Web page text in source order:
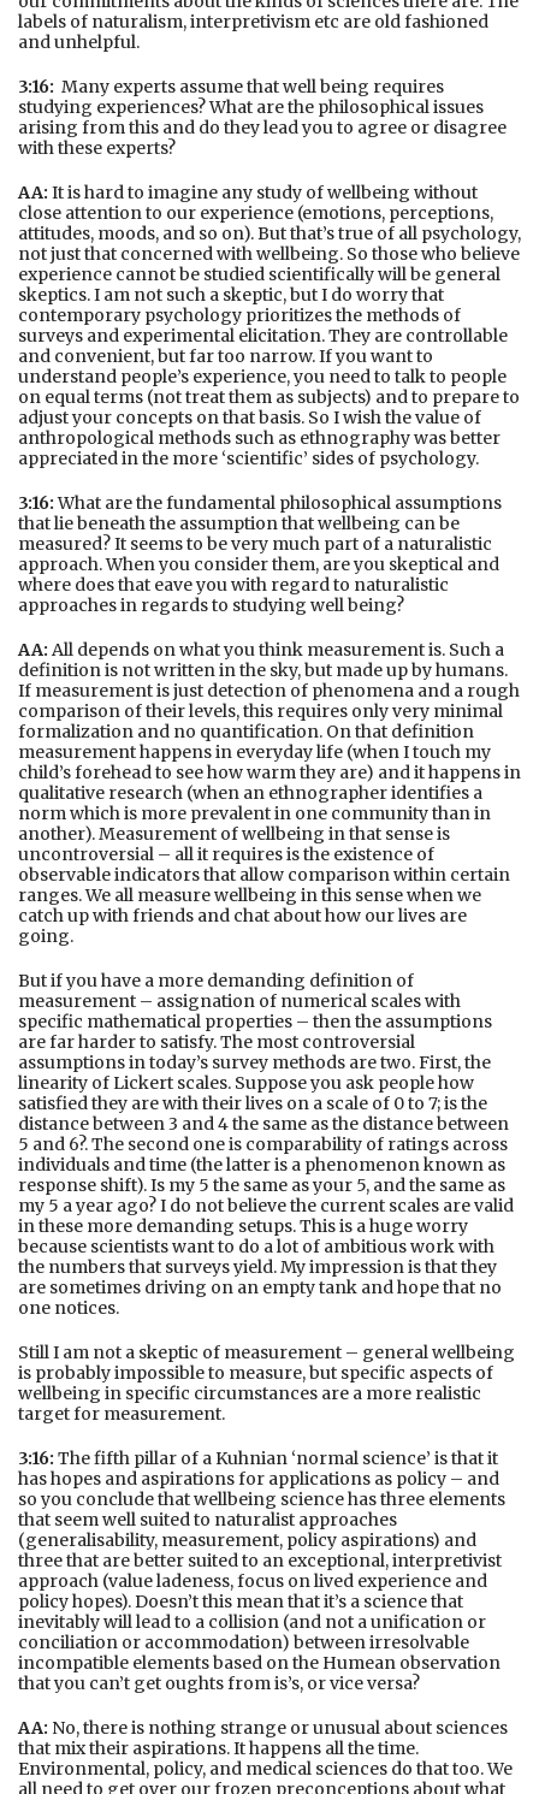
labels of naturalism, interpretivism etc are old fashioned
and unhelpful.
3:16: Many experts assume that well being requires
studying experiences? What are the philosophical issues
arising from this and do they lead you to agree or disagree
with these experts?
AA: It is hard to imagine any study of wellbeing without
close attention to our experience (emotions, perceptions,
attitudes, moods, and so on). But that’s true of all psychology,
not just that concerned with wellbeing. So those who believe
experience cannot be studied scientifically will be general
skeptics. I am not such a skeptic, but I do worry that
contemporary psychology prioritizes the methods of
surveys and experimental elicitation. They are controllable
and convenient, but far too narrow. If you want to
understand people’s experience, you need to talk to people
on equal terms (not treat them as subjects) and to prepare to
adjust your concepts on that basis. So I wish the value of
anthropological methods such as ethnography was better
appreciated in the more ‘scientific’ sides of psychology.
3:16:What are the fundamental philosophical assumptions
that lie beneath the assumption that wellbeing can be
measured? It seems to be very much part of a naturalistic
approach. When you consider them, are you skeptical and
where does that eave you with regard to naturalistic
approaches in regards to studying well being?
AA: All depends on what you think measurement is. Such a
definition is not written in the sky, but made up by humans.
If measurement is just detection of phenomena and a rough
comparison of their levels, this requires only very minimal
formalization and no quantification. On that definition
measurement happens in everyday life (when I touch my
child’s forehead to see how warm they are) and it happens in
qualitative research (when an ethnographer identifies a
norm which is more prevalent in one community than in
another). Measurement of wellbeing in that sense is
uncontroversial – all it requires is the existence of
observable indicators that allow comparison within certain
ranges. We all measure wellbeing in this sense when we
catch up with friends and chat about how our lives are
going.
But if you have a more demanding definition of
measurement – assignation of numerical scales with
specific mathematical properties – then the assumptions
are far harder to satisfy. The most controversial
assumptions in today’s survey methods are two. First, the
linearity of Lickert scales. Suppose you ask people how
satisfied they are with their lives on a scale of 0 to 7; is the
distance between 3 and 4 the same as the distance between
5 and 6?. The second one is comparability of ratings across
individuals and time (the latter is a phenomenon known as
response shift). Is my 5 the same as your 5, and the same as
my 5 a year ago? I do not believe the current scales are valid
in these more demanding setups. This is a huge worry
because scientists want to do a lot of ambitious work with
the numbers that surveys yield. My impression is that they
are sometimes driving on an empty tank and hope that no
one notices.
Still I am not a skeptic of measurement – general wellbeing
is probably impossible to measure, but specific aspects of
wellbeing in specific circumstances are a more realistic
target for measurement.
3:16: The fifth pillar of a Kuhnian ‘normal science’ is that it
has hopes and aspirations for applications as policy – and
so you conclude that wellbeing science has three elements
that seem well suited to naturalist approaches
(generalisability, measurement, policy aspirations) and
three that are better suited to an exceptional, interpretivist
approach (value ladeness, focus on lived experience and
policy hopes). Doesn’t this mean that it’s a science that
inevitably will lead to a collision (and not a unification or
conciliation or accommodation) between irresolvable
incompatible elements based on the Humean observation
that you can’t get oughts from is’s, or vice versa?
AA: No, there is nothing strange or unusual about sciences
that mix their aspirations. It happens all the time.
Environmental, policy, and medical sciences do that too. We
all need to get over our frozen preconceptions about what